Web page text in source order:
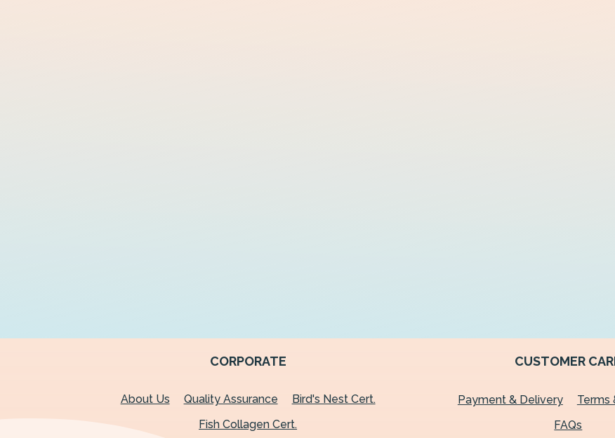
CORPORATE
About Us Quality Assurance
Bird's Nest Cert.
Fish Collagen Cert.
CUSTOMER
Payment & Delivery
Terms
FAQs